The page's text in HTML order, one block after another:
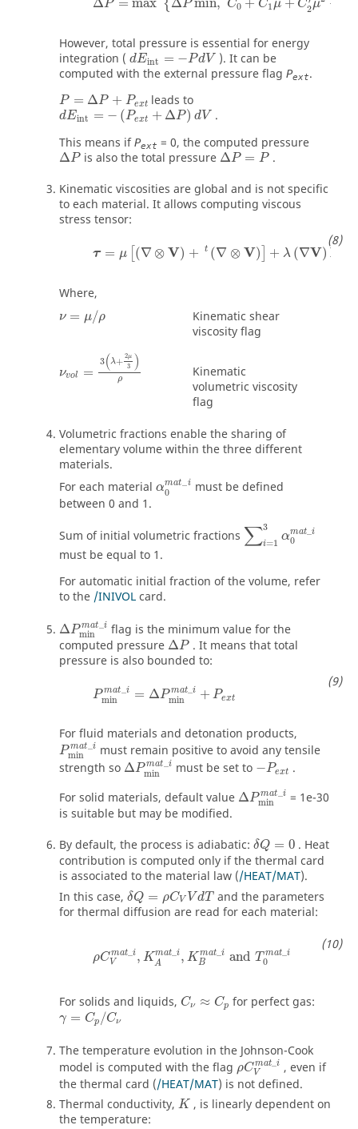
ΔP = max { ΔP min, C0 + C1 μ + C2μ +
However, total pressure is essential for energy
integration ( dEint = −PdV ). It can be
computed with the external pressure flag Pext.
P = ΔP + Pext
P= Δ P+ Pe x leads to
dEint = − (Pext + ΔP) dV
dEint=− Pext+ΔP)dV
.
This means ifPext = 0, the computed pressure
ΔP is also the total pressure ΔP = P .
Kinematic viscosities are global and is not specific
to each material. It allows computing viscous
stress tensor:
τ = μ (∇ ⊗ V) + t (∇ ⊗ V) + λ (∇V) I
Where,
ν = μ/ρ
ν /ρ
Kinematic shear
viscosity flag
νvol =
3(λ+ 2μ
3 )
ρ
Kinematic
volumetric viscosity
flag
Volumetric fractions enable the sharing of
elementary volume within the three different
materials.
For each material αmat i
0
0m a must be defined
between 0 and 1.
Sum of initial volumetric fractions ∑3
i=1
αmat_ i
0
∑i=1 m at
must be equal to 1.
For automatic initial fraction of the volume, refer
to the /INIVOLcard.
ΔP mat _i
min
Δ Pmin ma i
flag is the minimum value for the
computed pressure ΔP . It means that total
pressure is also bounded to:
P mat _i
min = ΔP mat_ i
min + Pext
Pmin m _ =ΔPmin m
For fluid materials and detonation products,
P mat _i
min
Pminm at_i
must remain positive to avoid any tensile
strength so ΔP mat _i
min
ΔPminmat_i
must be set to −Pext .
For solid materials, default value ΔP mat _i
min
Δ Pmin m t
= 1e-30
is suitable but may be modified.
By default, the process is adiabatic: δQ = 0 . Heat
contribution is computed only if the thermal card
is associated to the material law (/HEAT/MAT).
In this case, δQ = ρCV V dT
δQ CVVdT
and the parameters
for thermal diffusion are read for each material:
ρCmat_ i
V
, Kmat _i
A
, K mat_ i
B
and T mat _i
0
CVmat _i,KA mat_i,K B mat _i and mat_
For solids and liquids, Cν ≈ Cp for perfect gas:
γ = Cp /Cν
The temperature evolution in the Johnson-Cook
model is computed with the flag ρCmat_ i
V
ρCVmat_i
, even if
the thermal card (/HEAT/MAT) is not defined.
Thermal conductivity, K , is linearly dependent on
the temperature: